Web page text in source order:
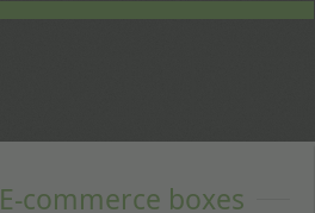
E-commerce boxes